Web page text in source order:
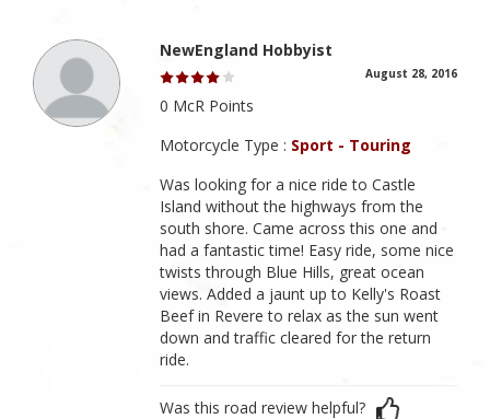
NewEngland Hobbyist
August 28, 2016
0 McR Points
Motorcycle Type : Sport - Touring
Was looking for a nice ride to Castle
Island without the highways from the
south shore. Came across this one and
had a fantastic time! Easy ride, some nice
twists through Blue Hills, great ocean
views. Added a jaunt up to Kelly's Roast
Beef in Revere to relax as the sun went
down and traffic cleared for the return
ride.
Was this road review helpful?